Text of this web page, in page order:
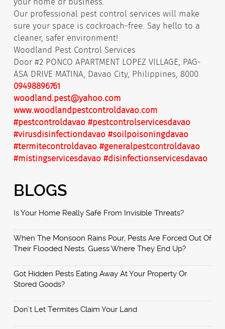
Our professional pest control services will make
sure your space is cockroach-free. Say hello to a
cleaner, safer environment!
Woodland Pest Control Services
Door #2 PONCO APARTMENT LOPEZ VILLAGE, PAG-
ASA DRIVE MATINA, Davao City, Philippines, 8000
09498896761
woodland.pest@yahoo.com
www.woodlandpestcontroldavao.com
#pestcontroldavao #pestcontrolservicesdavao
#virusdisinfectiondavao #soilpoisoningdavao
#termitecontroldavao #generalpestcontroldavao
#mistingservicesdavao #disinfectionservicesdavao
BLOGS
Is Your Home Really Safe From Invisible Threats?
When The Monsoon Rains Pour, Pests Are Forced Out Of
Their Flooded Nests. Guess Where They End Up?
Got Hidden Pests Eating Away At Your Property Or
Stored Goods?
Don’t Let Termites Claim Your Land